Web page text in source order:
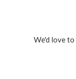
We'd love